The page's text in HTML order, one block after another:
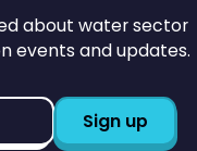
about water sector
events and updates.